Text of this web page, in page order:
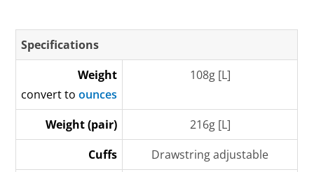
Specifications
Weight
convert toounces
108g [L]
Weight (pair)
216g [L]
Cuffs
Drawstring adjustable